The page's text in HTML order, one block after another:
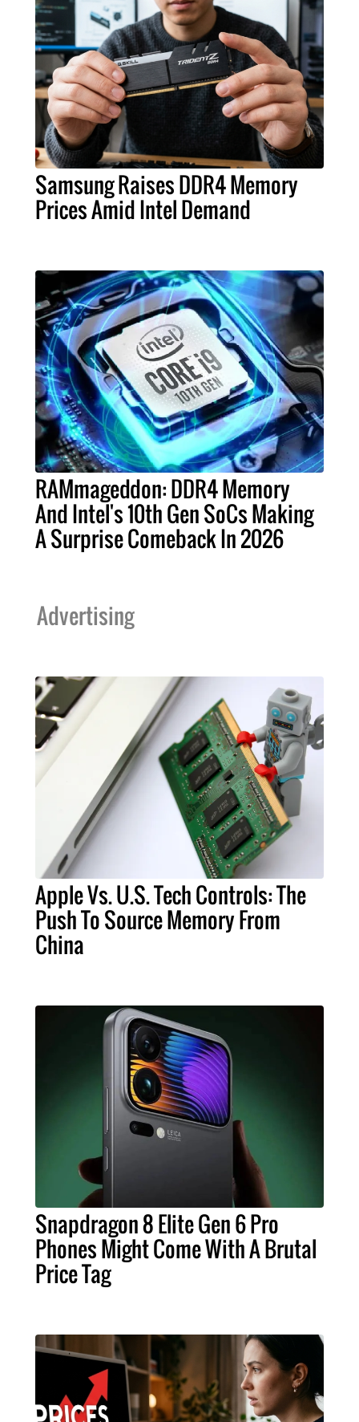
Samsung Raises DDR4 Memory
Prices Amid Intel Demand
RAMmageddon: DDR4 Memory
And Intel's 10th Gen SoCs Making
A Surprise Comeback In 2026
Advertising
Apple Vs. U.S. Tech Controls: The
Push To Source Memory From
China
Snapdragon 8 Elite Gen 6 Pro
Phones Might Come With A Brutal
Price Tag